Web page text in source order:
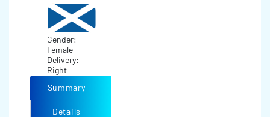
Gender:
Female
Delivery:
Right
Summary
Details